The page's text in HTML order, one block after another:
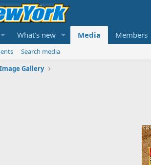
What's new Media Members
Search media
Gallery